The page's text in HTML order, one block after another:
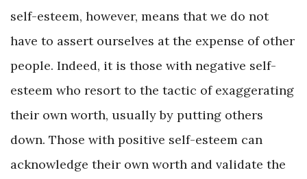
self-esteem, however, means that we do not
have to assert ourselves at the expense of other
people. Indeed, it is those with negative self-
esteem who resort to the tactic of exaggerating
their own worth, usually by putting others
down. Those with positive self-esteem can
acknowledge their own worth and validate the